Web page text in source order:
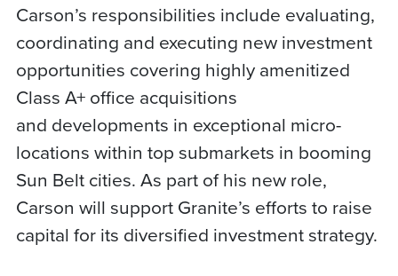
Carson’s responsibilities include evaluating,
coordinating and executing new investment
opportunities covering highly amenitized
Class A+ office acquisitions
and developments in exceptional micro-
locations within top submarkets in booming
Sun Belt cities. As part of his new role,
Carson will support Granite’s efforts to raise
capital for its diversified investment strategy.